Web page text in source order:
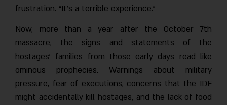
frustration. “It’s a terrible experience.”
Now, more than a year after the October 7th
massacre, the signs and statements of the
hostages’ families from those early days read like
ominous prophecies. Warnings about military
pressure, fear of executions, concerns that the IDF
might accidentally kill hostages, and the lack of food